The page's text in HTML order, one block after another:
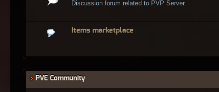
Discussion forum related to PVP Server.
Items marketplace
PVE Community